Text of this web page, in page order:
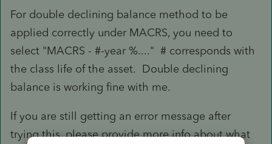
For double declining balance method to be
applied correctly under MACRS, you need to
select "MACRS - #-year %...." # corresponds with
the class life of the asset. Double declining
balance is working fine with me.
If you are still getting an error message after
trying this, please provide more info about what